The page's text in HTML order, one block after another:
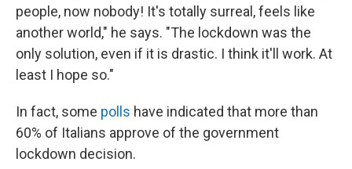
people, now nobody! It's totally surreal, feels like
another world," he says. "The lockdown was the
only solution, even if it is drastic. I think it'll work. At
least I hope so."
In fact, some polls have indicated that more than
60% of Italians approve of the government
lockdown decision.